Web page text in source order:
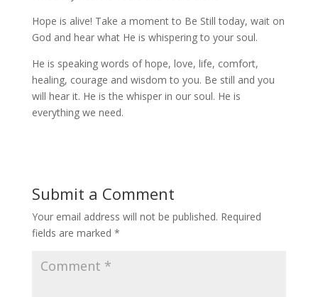
Hope is alive! Take a moment to Be Still today, wait on
God and hear what He is whispering to your soul.
He is speaking words of hope, love, life, comfort,
healing, courage and wisdom to you. Be still and you
will hear it. He is the whisper in our soul. He is
everything we need.
Submit a Comment
Your email address will not be published. Required
fields are marked *